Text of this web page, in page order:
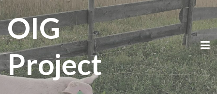
OIG
Project